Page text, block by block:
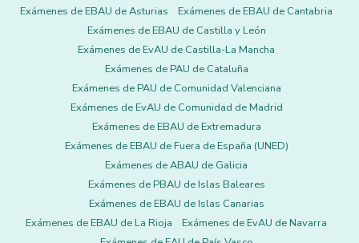
Exámenes de EBAU de Asturias
Exámenes de EBAU de Cantabria
Exámenes de EBAU de Castilla y León
Exámenes de EvAU de Castilla-La Mancha
Exámenes de PAU de Cataluña
Exámenes de PAU de Comunidad Valenciana
Exámenes de EvAU de Comunidad de Madrid
Exámenes de EBAU de Extremadura
Exámenes de EBAU de Fuera de España (UNED)
Exámenes de ABAU de Galicia
Exámenes de PBAU de Islas Baleares
Exámenes de EBAU de Islas Canarias
Exámenes de EBAU de La Rioja
Exámenes de EvAU de Navarra